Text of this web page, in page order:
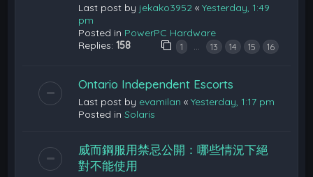
Last post by jekako3952 «Yesterday, 1:49
pm
Posted in PowerPC Hardware
Replies:158 1 … 13 14 15 16
Ontario Independent Escorts
Last post by evamilan «Yesterday, 1:17 pm
Posted inSolaris
威而鋼服用禁忌公開：哪些情況下絕
對不能使用